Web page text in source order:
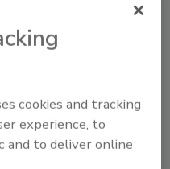
Agroalimentaire.
on food safety
cookies and tracking
experience, to
and to deliver online